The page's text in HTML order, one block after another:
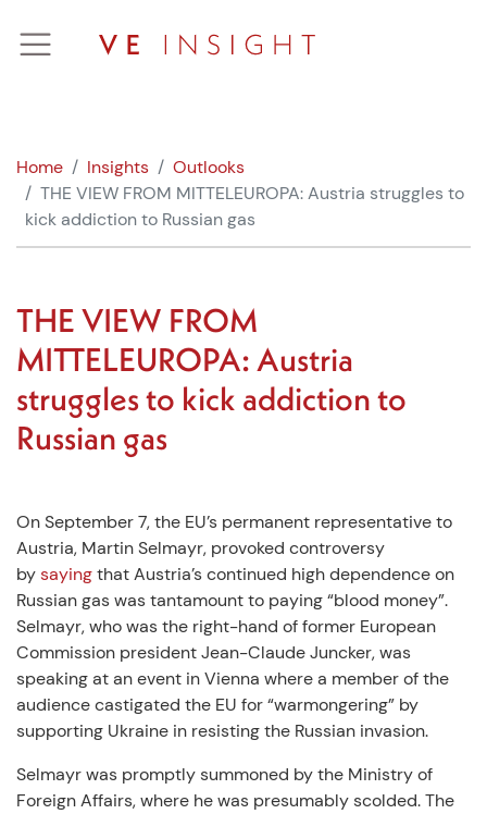
Home Insights
Outlooks
THE VIEW FROM MITTELEUROPA: Austria struggles to
kick addiction to Russian gas
THE VIEW FROM
MITTELEUROPA: Austria
struggles to kick addiction to
Russian gas
On September 7, the EU’s permanent representative to
Austria, Martin Selmayr, provoked controversy
bysayingthat Austria’s continued high dependence on
Russian gas was tantamount to paying “blood money”.
Selmayr, who was the right-hand of former European
Commission president Jean-Claude Juncker, was
speaking at an event in Vienna where a member of the
audience castigated the EU for “warmongering” by
supporting Ukraine in resisting the Russian invasion.
Selmayr was promptly summoned by the Ministry of
Foreign Affairs, where he was presumably scolded. The